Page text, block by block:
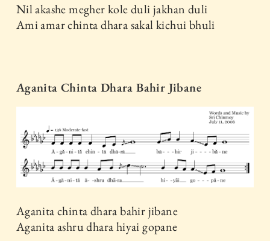
Nil akashe megher kole duli jakhan duli
Ami amar chinta dhara sakal kichui bhuli
Aganita Chinta Dhara Bahir Jibane
Aganita chinta dhara bahir jibane
Aganita ashru dhara hiyai gopane